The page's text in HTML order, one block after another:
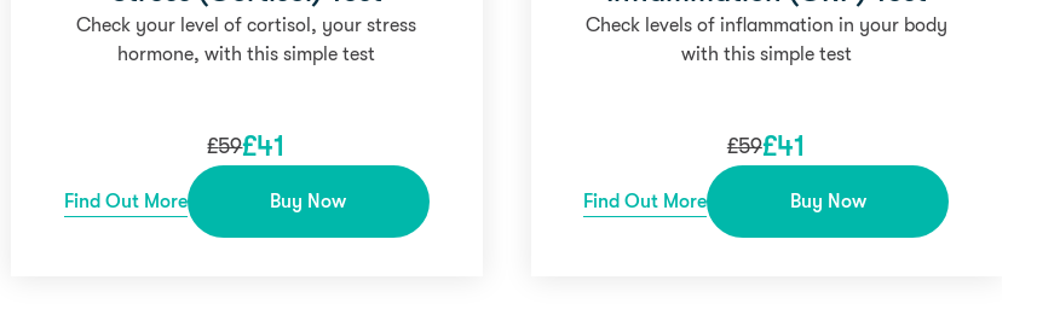
Check your level of cortisol, your stress
hormone, with this simple test
£59£41
Find Out More Buy Now
Check levels of inflammation in your body
with this simple test
£59£41
Find Out More Buy Now